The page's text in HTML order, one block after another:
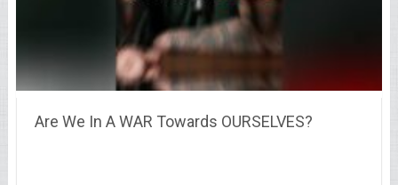
Are We In A WAR Towards OURSELVES?